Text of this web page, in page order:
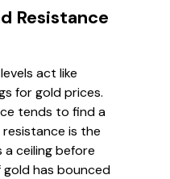
Resistance
act like
for gold prices.
tends to find a
is the
a ceiling before
gold has bounced